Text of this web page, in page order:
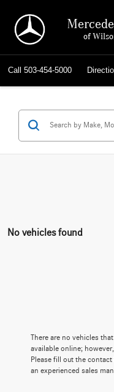
of
Call 503-454-5000
No vehicles found
There are no vehicles
available online;
Please fill out the
an experienced sales